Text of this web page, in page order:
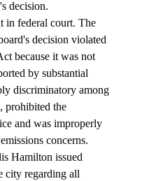
decision.
in federal court. The
decision violated
because it was not
by substantial
discriminatory among
prohibited the
and was improperly
concerns.
Hamilton issued
city regarding all